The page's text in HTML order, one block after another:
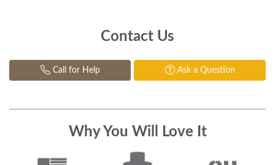
Contact Us
Call for Help Ask a Question
Why You Will Love It